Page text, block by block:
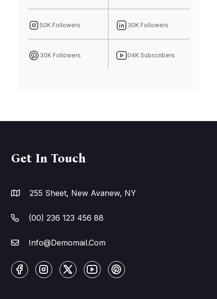
50K Followers 30K Followers
30K Followers 04K Subscribers
Get In Touch
255 Sheet, New Avanew, NY
(00) 236 123 456 88
Info@Demomail.Com